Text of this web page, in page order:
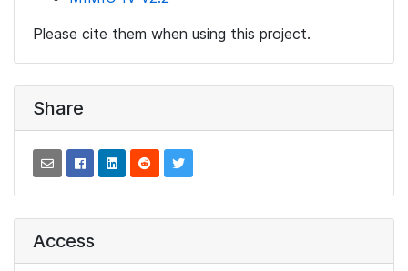
Please cite them when using this project.
Share
Access